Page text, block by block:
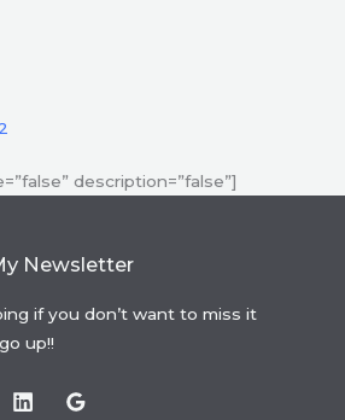
description=”false”]
Newsletter
if you don’t want to miss it
up!!